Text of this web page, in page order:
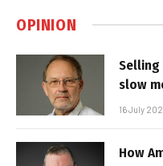
OPINION
Selling
slow
16 July
How